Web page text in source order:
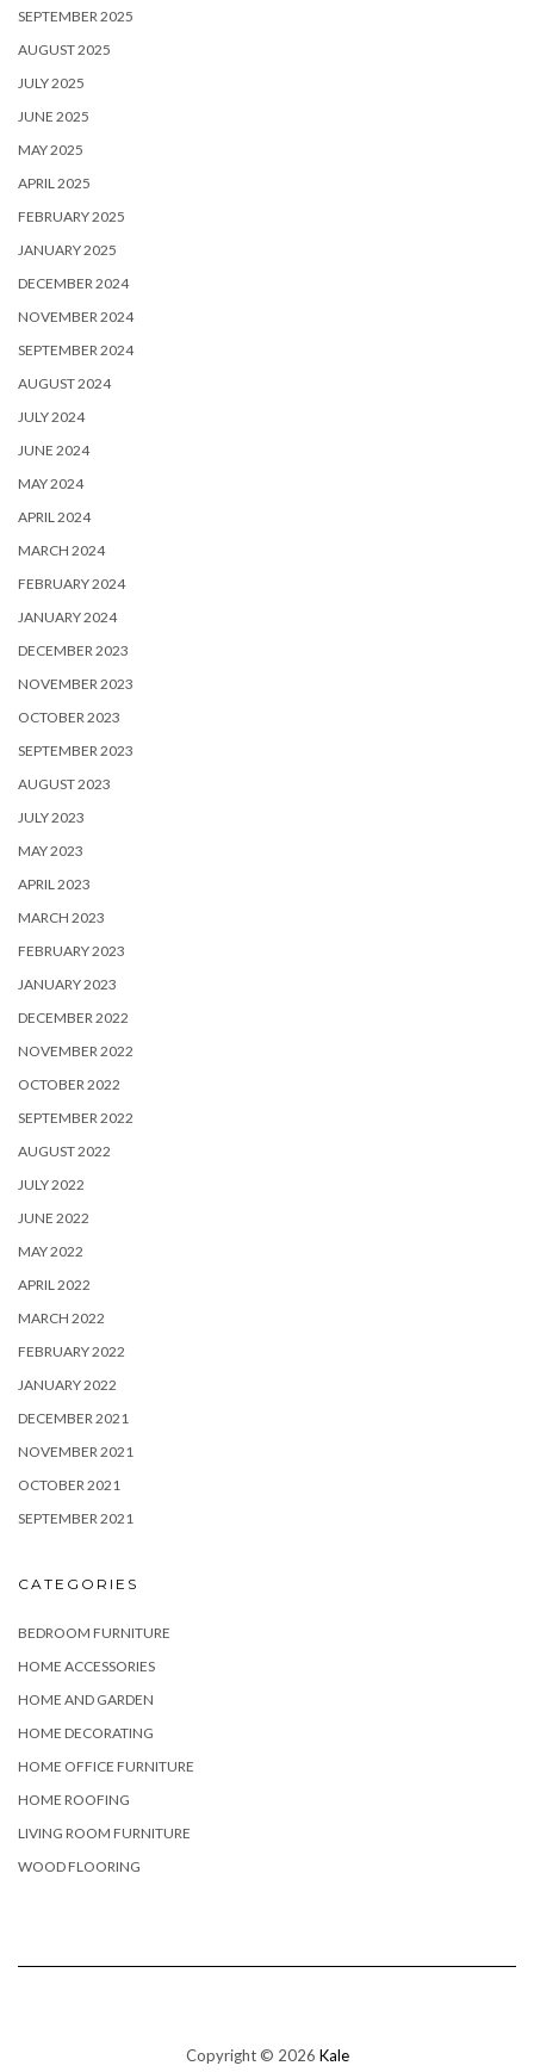
SEPTEMBER 2025
AUGUST 2025
JULY 2025
JUNE 2025
MAY 2025
APRIL 2025
FEBRUARY 2025
JANUARY 2025
DECEMBER 2024
NOVEMBER 2024
SEPTEMBER 2024
AUGUST 2024
JULY 2024
JUNE 2024
MAY 2024
APRIL 2024
MARCH 2024
FEBRUARY 2024
JANUARY 2024
DECEMBER 2023
NOVEMBER 2023
OCTOBER 2023
SEPTEMBER 2023
AUGUST 2023
JULY 2023
MAY 2023
APRIL 2023
MARCH 2023
FEBRUARY 2023
JANUARY 2023
DECEMBER 2022
NOVEMBER 2022
OCTOBER 2022
SEPTEMBER 2022
AUGUST 2022
JULY 2022
JUNE 2022
MAY 2022
APRIL 2022
MARCH 2022
FEBRUARY 2022
JANUARY 2022
DECEMBER 2021
NOVEMBER 2021
OCTOBER 2021
SEPTEMBER 2021
CATEGORIES
BEDROOM FURNITURE
HOME ACCESSORIES
HOME AND GARDEN
HOME DECORATING
HOME OFFICE FURNITURE
HOME ROOFING
LIVING ROOM FURNITURE
WOOD FLOORING
Copyright © 2026 Kale